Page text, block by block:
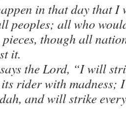
in that day that I
peoples; all who
though all
it.
the Lord, “I will
rider with madness;
and will strike